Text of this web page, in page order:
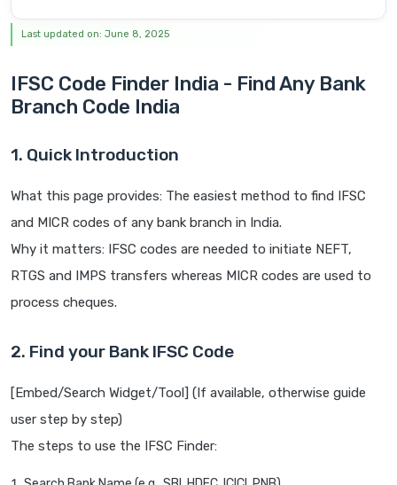
Last updated on: June 8, 2025
IFSC Code Finder India - Find Any Bank
Branch Code India
1. Quick Introduction
What this page provides: The easiest method to find IFSC
and MICR codes of any bank branch in India.
Why it matters: IFSC codes are needed to initiate NEFT,
RTGS and IMPS transfers whereas MICR codes are used to
process cheques.
2. Find your Bank IFSC Code
[Embed/Search Widget/Tool] (If available, otherwise guide
user step by step)
The steps to use the IFSC Finder: